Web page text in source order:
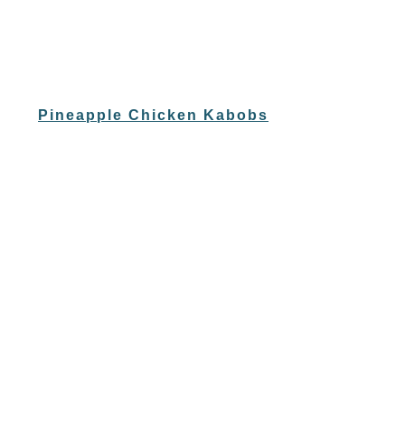
Pineapple Chicken Kabobs